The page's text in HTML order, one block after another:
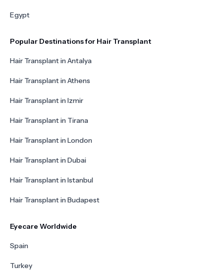
Egypt
Popular Destinations for Hair Transplant
Hair Transplant in Antalya
Hair Transplant in Athens
Hair Transplant in Izmir
Hair Transplant in Tirana
Hair Transplant in London
Hair Transplant in Dubai
Hair Transplant in Istanbul
Hair Transplant in Budapest
Eyecare Worldwide
Spain
Turkey